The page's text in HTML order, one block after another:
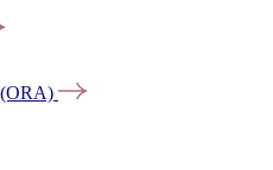
(ORA)